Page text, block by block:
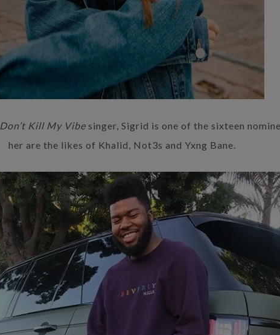
Don’t Kill My Vibe singer, Sigrid is one of the sixteen
her are the likes of Khalid, Not3s and Yxng Bane.